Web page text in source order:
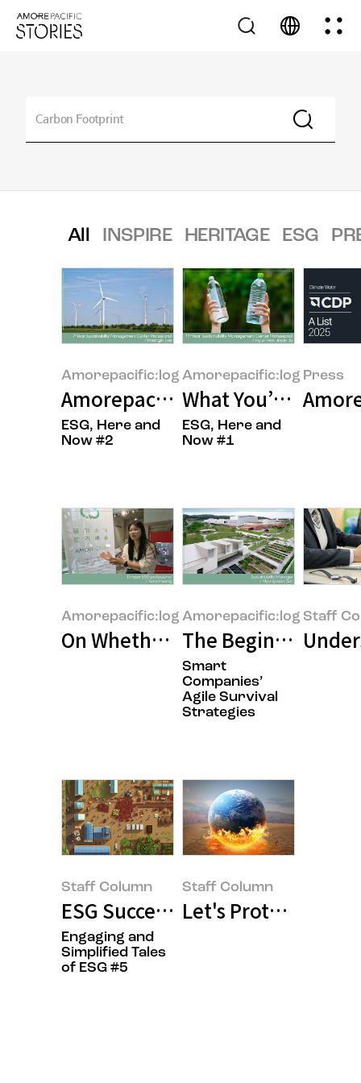
All INSPIRE HERITAGE ESG
Amorepacific:log
Amorepacific’s RE100 Journey:
ESG, Here and
Now #2
Amorepacific:log
What You’ve
ESG, Here and
Now #1
Press
Amorepacific:log
On Whether It’s Really
Amorepacific:log
The Beginning of
Smart
Companies’
Agile Survival
Strategies
Staff
Staff Column
ESG Success Can(‘t) Be a Solo
Engaging and
Simplified Tales
of ESG #5
Staff Column
Let's Protect Our